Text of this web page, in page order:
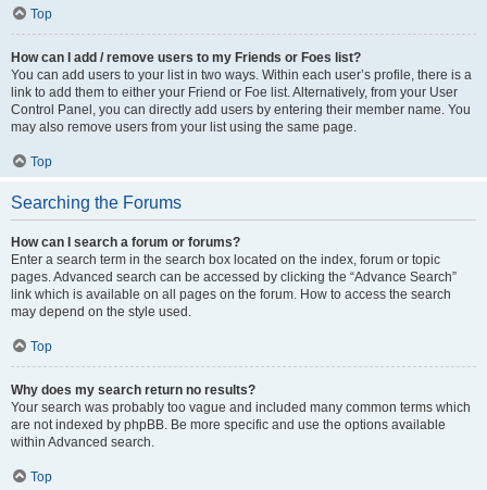
Top
How can I add / remove users to my Friends or Foes list?
You can add users to your list in two ways. Within each user’s profile, there is a
link to add them to either your Friend or Foe list. Alternatively, from your User
Control Panel, you can directly add users by entering their member name. You
may also remove users from your list using the same page.
Top
Searching the Forums
How can I search a forum or forums?
Enter a search term in the search box located on the index, forum or topic
pages. Advanced search can be accessed by clicking the “Advance Search”
link which is available on all pages on the forum. How to access the search
may depend on the style used.
Top
Why does my search return no results?
Your search was probably too vague and included many common terms which
are not indexed by phpBB. Be more specific and use the options available
within Advanced search.
Top